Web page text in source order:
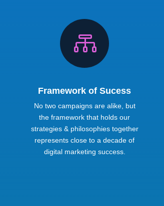

Framework of Sucess
No two campaigns are alike, but
the framework that holds our
strategies & philosophies together
represents close to a decade of
digital marketing success.